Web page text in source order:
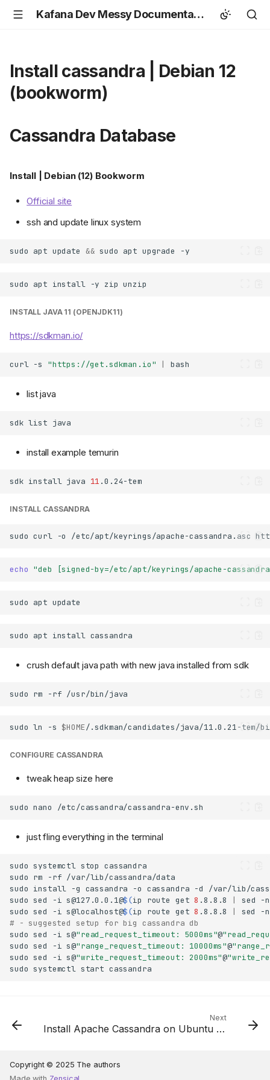
Kafana Dev Messy Documentation
Install cassandra | Debian 12
(bookworm)
Cassandra Database
Install | Debian (12) Bookworm
Official site
ssh and update linux system
sudo apt update && sudo apt upgrade
sudo apt install -y zip
INSTALL JAVA 11 (OPENJDK11)
https://sdkman.io/
curl -s "https://get.sdkman.io" |
list java
sdk list
install example temurin
sdk install java 11
INSTALL CASSANDRA
sudo curl -o /etc/apt/keyrings/apache-cassandra.asc
echo "deb [signed-by=/etc/apt/keyrings/apache-
sudo apt
sudo apt install
crush default java path with new java installed from sdk
sudo rm -rf
sudo ln -s $HOME/.sdkman/candidates/java/11.0.21-tem/
CONFIGURE CASSANDRA
tweak heap size here
sudo nano
just fling everything in the terminal
sudo systemctl stop
sudo rm -rf
sudo install -g cassandra -o cassandra -d
sudo sed -i s@127.0.0.1@$(ip route get 8 .8.8.8 | sed
-n
sudo sed -i s@localhost@$(ip route get 8 .8.8.8 | sed
-n
# - suggested setup for big cassandra db
sudo sed -i s@"read_request_timeout: 5000ms"@
sudo sed -i s@"range_request_timeout: 10000ms"@
sudo sed -i s@"write_request_timeout: 2000ms"@
sudo systemctl start
Next
Install Apache Cassandra on Ubuntu 22.04
Copyright © 2025 The authors